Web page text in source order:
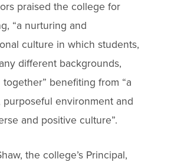
praised the college for
“a nurturing and
culture in which students,
different backgrounds,
together” benefiting from “a
purposeful environment and
and positive culture”.
the college’s Principal,